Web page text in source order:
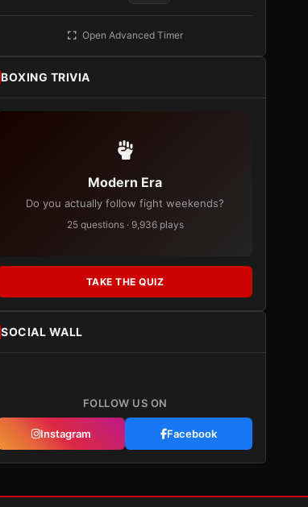
Open Advanced Timer
BOXING TRIVIA
Modern Era
Do you actually follow fight weekends?
25 questions · 9,936 plays
TAKE THE QUIZ
SOCIAL WALL
FOLLOW US ON
Instagram Facebook